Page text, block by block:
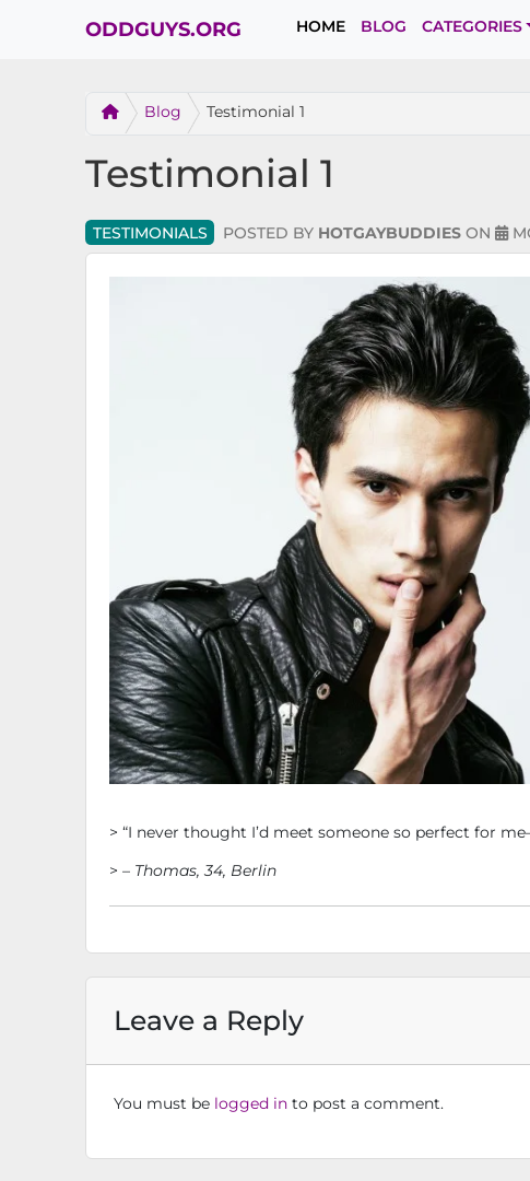
ODDGUYS.ORG HOME BLOG CATEGORIES
Blog Testimonial 1
Testimonial 1
TESTIMONIALS POSTED BY HOTGAYBUDDIESON
> “I never thought I’d meet someone so perfect for
> – Thomas, 34, Berlin
Leave a Reply
You must be logged into post a comment.